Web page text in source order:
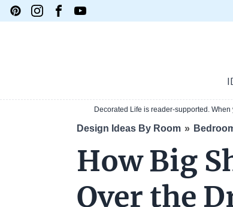
Decorated Life is reader-supported.
Design Ideas By Room
How Big
Over the